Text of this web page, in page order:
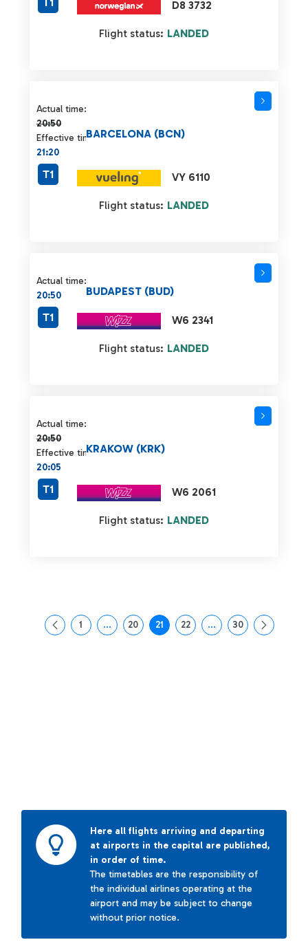
D8 3732
Flight status: LANDED
Actual time:
20:50
Actual time 20:50 strikethrough
Effective time:
21:20
VY 6110
BARCELONA (BCN)
T1
Flight status: LANDED
Actual time:
20:50
W6 2341
BUDAPEST (BUD)
T1
Flight status: LANDED
Actual time:
20:50
Actual time 20:50 strikethrough
Effective time:
20:05
W6 2061
KRAKOW (KRK)
T1
Flight status: LANDED
Page
1 ...Intermediate Pages Use TAB to navigate.
Page
20 Page
21 Page
22 ...Intermediate Pages
Page
30
Here all flights arriving and departing
at airports in the capital are published,
in order of time.
The timetables are the responsibility of
the individual airlines operating at the
airport and may be subject to change
without prior notice.